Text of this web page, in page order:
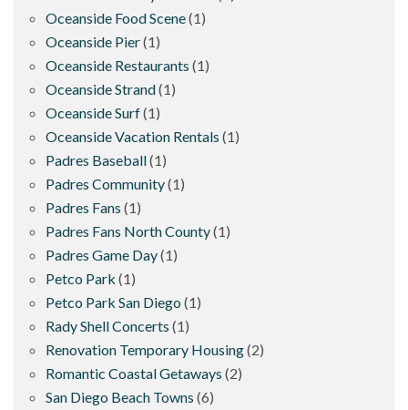
Oceanside Food Scene(1)
Oceanside Pier(1)
Oceanside Restaurants (1)
Oceanside Strand(1)
Oceanside Surf(1)
Oceanside Vacation Rentals (1)
Padres Baseball(1)
Padres Community(1)
Padres Fans (1)
Padres Fans North County(1)
Padres Game Day(1)
Petco Park (1)
Petco Park San Diego (1)
Rady Shell Concerts (1)
Renovation Temporary Housing(2)
Romantic Coastal Getaways (2)
San Diego Beach Towns (6)